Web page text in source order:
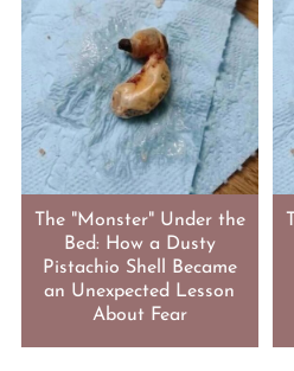
The "Monster" Under the
Bed: How a Dusty
Pistachio Shell Became
an Unexpected Lesson
About Fear